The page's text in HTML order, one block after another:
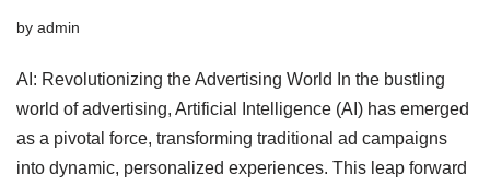
by admin
AI: Revolutionizing the Advertising World In the bustling
world of advertising, Artificial Intelligence (AI) has emerged
as a pivotal force, transforming traditional ad campaigns
into dynamic, personalized experiences. This leap forward